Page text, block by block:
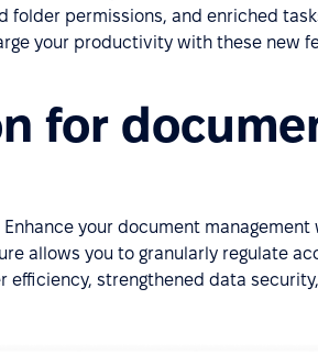
permissions, and enriched
your productivity with these new
for
your document management
allows you to granularly regulate
strengthened data